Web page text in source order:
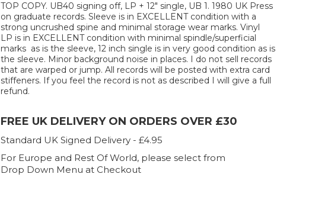
TOP COPY. UB40 signing off, LP + 12" single, UB 1. 1980 UK Press
on graduate records. Sleeve is in EXCELLENT condition with a
strong uncrushed spine and minimal storage wear marks. Vinyl
LP is in EXCELLENT condition with minimal spindle/superficial
marks as is the sleeve, 12 inch single is in very good condition as is
the sleeve. Minor background noise in places. I do not sell records
that are warped or jump. All records will be posted with extra card
stiffeners. If you feel the record is not as described I will give a full
refund.
FREE UK DELIVERY ON ORDERS OVER £30
Standard UK Signed Delivery - £4.95
For Europe and Rest Of World, please select from
Drop Down Menu at Checkout